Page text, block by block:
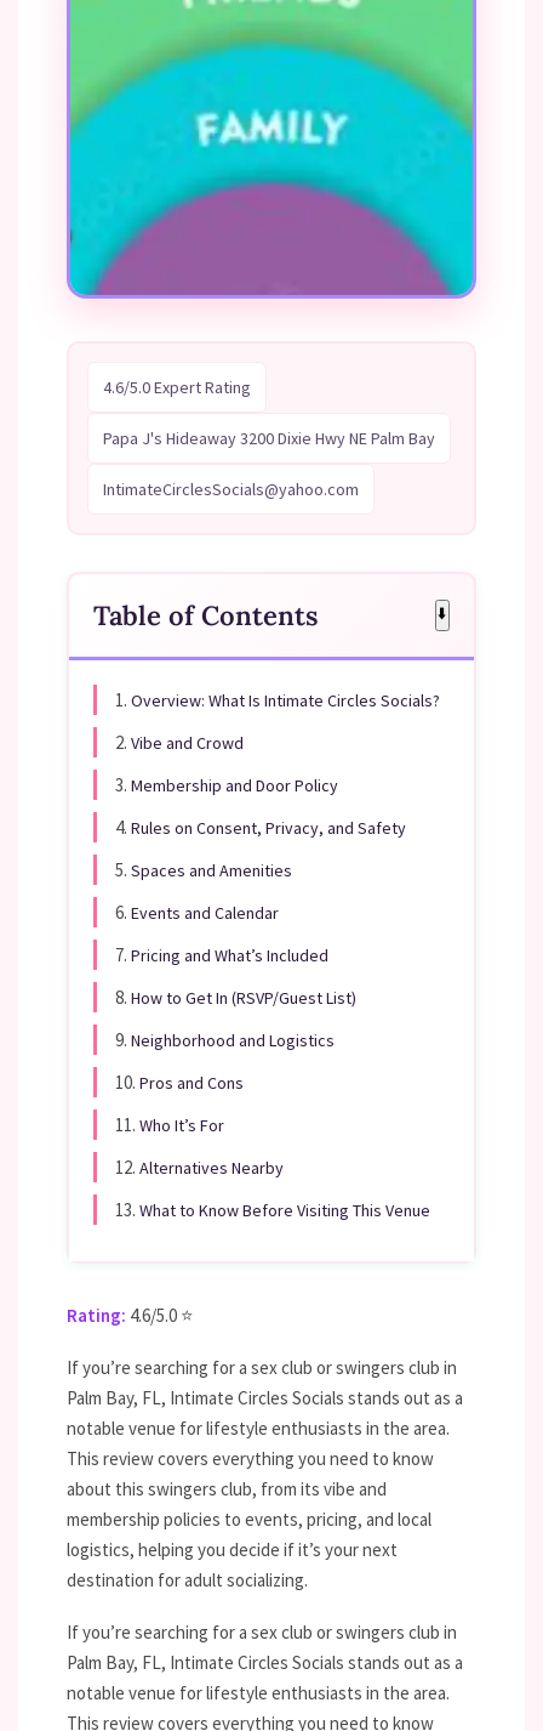
4.6/5.0 Expert Rating
Papa J's Hideaway 3200 Dixie Hwy NE Palm Bay
IntimateCirclesSocials@yahoo.com
Table of Contents ⬇️
1. Overview: What Is Intimate Circles Socials?
2. Vibe and Crowd
3. Membership and Door Policy
4. Rules on Consent, Privacy, and Safety
5. Spaces and Amenities
6. Events and Calendar
7. Pricing and What’s Included
8. How to Get In (RSVP/Guest List)
9. Neighborhood and Logistics
10. Pros and Cons
11. Who It’s For
12. Alternatives Nearby
13. What to Know Before Visiting This Venue
Rating: 4.6/5.0 ⭐
If you’re searching for a sex club or swingers club in
Palm Bay, FL, Intimate Circles Socials stands out as a
notable venue for lifestyle enthusiasts in the area.
This review covers everything you need to know
about this swingers club, from its vibe and
membership policies to events, pricing, and local
logistics, helping you decide if it’s your next
destination for adult socializing.
If you’re searching for a sex club or swingers club in
Palm Bay, FL, Intimate Circles Socials stands out as a
notable venue for lifestyle enthusiasts in the area.
This review covers everything you need to know